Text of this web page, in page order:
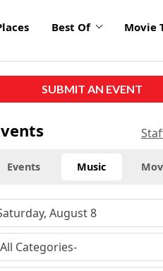
Best Of Movie
SUBMIT AN EVENT
Events Music